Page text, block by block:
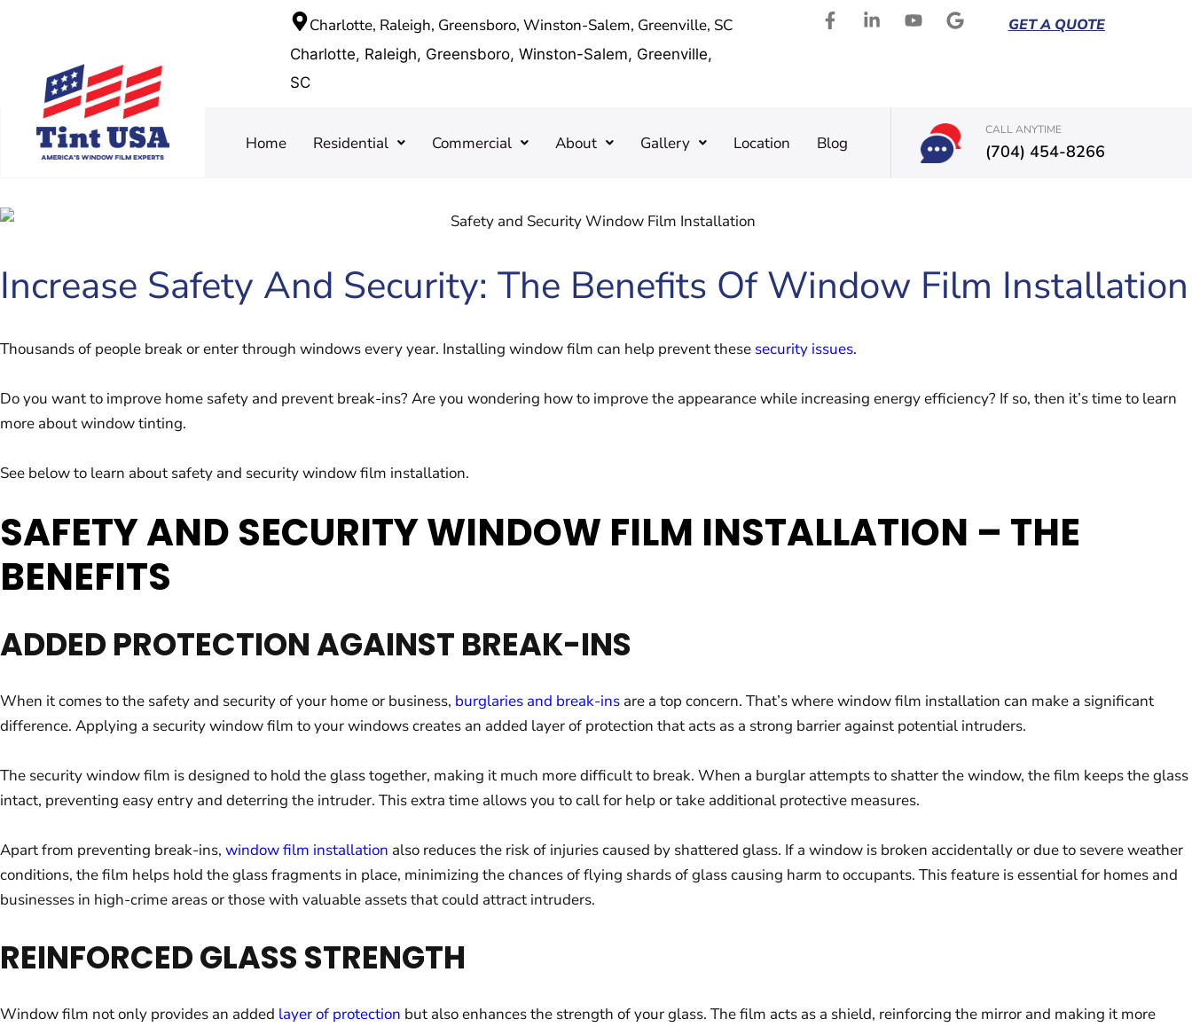
Charlotte, Raleigh, Greensboro, Winston-Salem, Greenville, SC
Charlotte, Raleigh, Greensboro, Winston-Salem, Greenville,
SC
GET A QUOTE
Home Residential Commercial About Gallery Location Blog
CALL ANYTIME
(704) 454-8266
Increase Safety And Security: The Benefits Of Window Film Installation
Thousands of people break or enter through windows every year. Installing window film can help prevent these security issues.
Do you want to improve home safety and prevent break-ins? Are you wondering how to improve the appearance while increasing energy efficiency? If so, then it’s time to learn
more about window tinting.
See below to learn about safety and security window film installation.
SAFETY AND SECURITY WINDOW FILM INSTALLATION – THE
BENEFITS
ADDED PROTECTION AGAINST BREAK-INS
When it comes to the safety and security of your home or business, burglaries and break-ins are a top concern. That’s where window film installation can make a significant
difference. Applying a security window film to your windows creates an added layer of protection that acts as a strong barrier against potential intruders.
The security window film is designed to hold the glass together, making it much more difficult to break. When a burglar attempts to shatter the window, the film keeps the glass
intact, preventing easy entry and deterring the intruder. This extra time allows you to call for help or take additional protective measures.
Apart from preventing break-ins, window film installation also reduces the risk of injuries caused by shattered glass. If a window is broken accidentally or due to severe weather
conditions, the film helps hold the glass fragments in place, minimizing the chances of flying shards of glass causing harm to occupants. This feature is essential for homes and
businesses in high-crime areas or those with valuable assets that could attract intruders.
REINFORCED GLASS STRENGTH
Window film not only provides an added layer of protection but also enhances the strength of your glass. The film acts as a shield, reinforcing the mirror and making it more